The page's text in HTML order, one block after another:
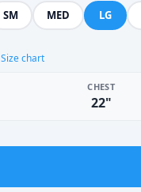
SM MED LG
Size chart
CHEST
22"